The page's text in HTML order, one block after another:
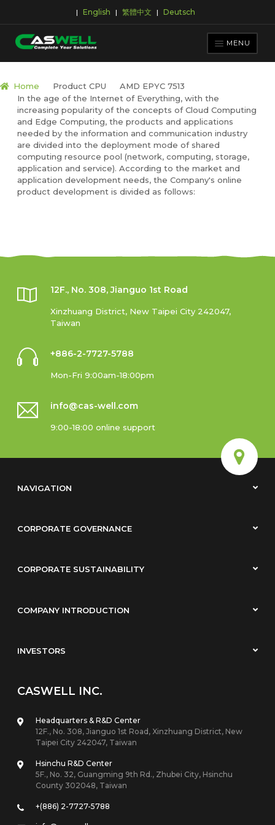
| English | 繁體中文 | Deutsch
to
navigation
to
MENU
APPLICATIONS
NEWS ROOM
SUPPORT & DOWNLOAD
ABOUT CASWELL
Home Product CPU
AMD EPYC 7513
In the age of the Internet of Everything, with the
increasing popularity of the concepts of Cloud Computing
and Edge Computing, the products and applications
needed by the information and communication industry
are divided into the deployment mode of shared
computing resource pool (network, computing, storage,
application and service). According to the market and
application development needs, the Company's online
product development is divided as follows:
12F., No. 308, Jianguo 1st Road
Xinzhuang District, New Taipei City 242047,
Taiwan
+886-2-7727-5788
Mon-Fri 9:00am-18:00pm
info@cas-well.com
9:00-18:00 online support
NAVIGATION
CORPORATE GOVERNANCE
CORPORATE SUSTAINABILITY
COMPANY INTRODUCTION
INVESTORS
CASWELL INC.
Headquarters & R&D Center
12F., No. 308, Jianguo 1st Road, Xinzhuang District, New
Taipei City 242047, Taiwan
Hsinchu R&D Center
5F., No. 32, Guangming 9th Rd., Zhubei City, Hsinchu
County 302048, Taiwan
+(886) 2-7727-5788